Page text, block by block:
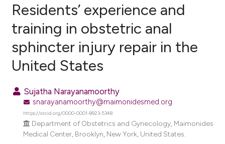
5
0
Citing Publications
Supporting
Contrasting
Residents’ experience and
training in obstetric anal
sphincter injury repair in the
United States
Sujatha Narayanamoorthy
snarayanamoorthy@maimonidesmed.org
https://orcid.org/0000-0001-8923-5348
Department of Obstetrics and Gynecology, Maimonides
Medical Center, Brooklyn, New York, United States.